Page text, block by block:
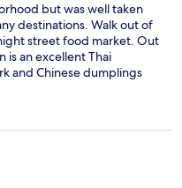
but was well taken
destinations. Walk out of
street food market. Out
is an excellent Thai
and Chinese dumplings